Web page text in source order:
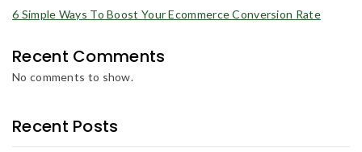
6 Simple Ways To Boost Your Ecommerce Conversion Rate
Recent Comments
No comments to show.
Recent Posts